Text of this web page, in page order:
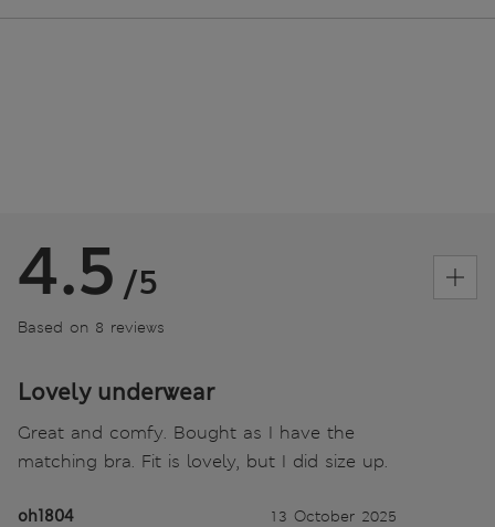
4.5 /5
Based on 8 reviews
Lovely underwear
Great and comfy. Bought as I have the
matching bra. Fit is lovely, but I did size up.
oh1804 13 October 2025